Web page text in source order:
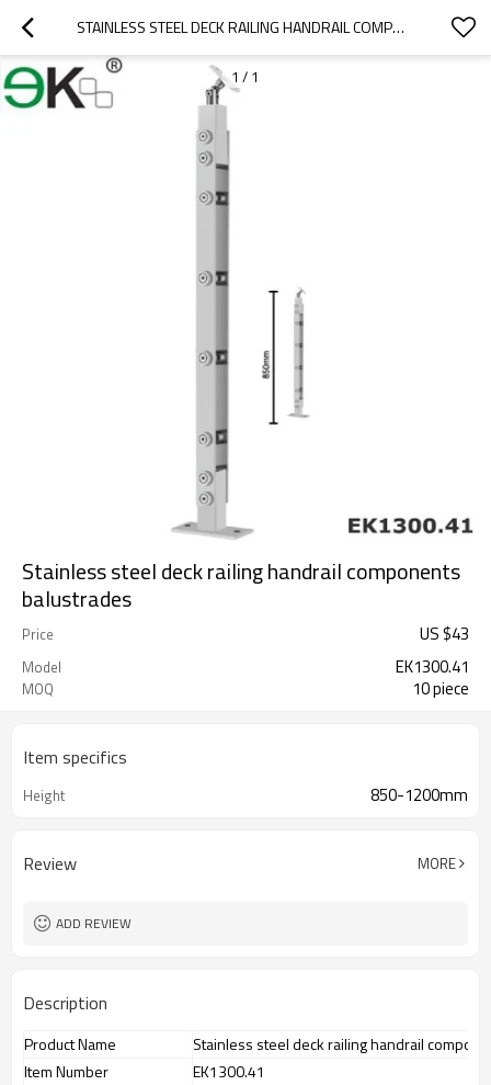
STAINLESS STEEL DECK RAILING HANDRAIL COMPONENTS BALUSTRADES
1 / 1
Stainless steel deck railing handrail components
balustrades
Price US $43
Model EK1300.41
MOQ 10 piece
Item specifics
Height 850-1200mm
Review MORE
ADD REVIEW
Description
Product Name
Stainless steel deck railing handrail
Item Number
EK1300.41